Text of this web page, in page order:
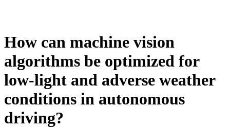
How can machine vision
algorithms be optimized for
low-light and adverse weather
conditions in autonomous
driving?